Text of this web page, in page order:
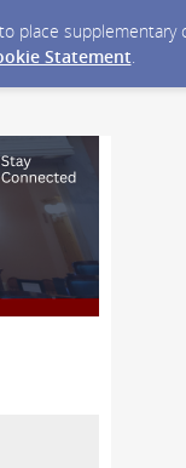
place supplementary
Statement.